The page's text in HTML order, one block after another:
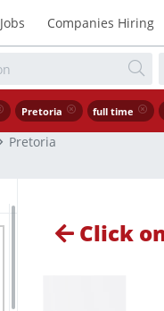
Jobs Companies Hiring
Pretoria full time
Pretoria
Click